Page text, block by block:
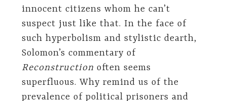
innocent citizens whom he can’t
suspect just like that. In the face of
such hyperbolism and stylistic dearth,
Solomon’s commentary of
Reconstruction often seems
superfluous. Why remind us of the
prevalence of political prisoners and